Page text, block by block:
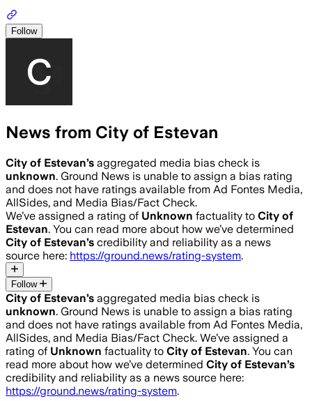
Follow
News from City of Estevan
City of Estevan’s aggregated media bias check is
unknown. Ground News is unable to assign a bias rating
and does not have ratings available from Ad Fontes Media,
AllSides, and Media Bias/Fact Check.
We’ve assigned a rating of Unknown factuality to City of
Estevan. You can read more about how we’ve determined
City of Estevan’s credibility and reliability as a news
source here: https://ground.news/rating-system.
Follow
City of Estevan’s aggregated media bias check is
unknown. Ground News is unable to assign a bias rating
and does not have ratings available from Ad Fontes Media,
AllSides, and Media Bias/Fact Check. We’ve assigned a
rating of Unknown factuality to City of Estevan. You can
read more about how we’ve determined City of Estevan’s
credibility and reliability as a news source here:
https://ground.news/rating-system.